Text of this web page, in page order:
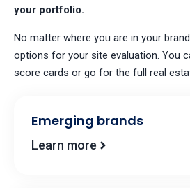
your portfolio.
No matter where you are in your
options for your site evaluation. You
score cards or go for the full real
Emerging brands​
Learn more